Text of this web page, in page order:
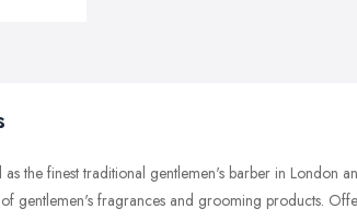
the finest traditional gentlemen's barber in London
gentlemen's fragrances and grooming products.